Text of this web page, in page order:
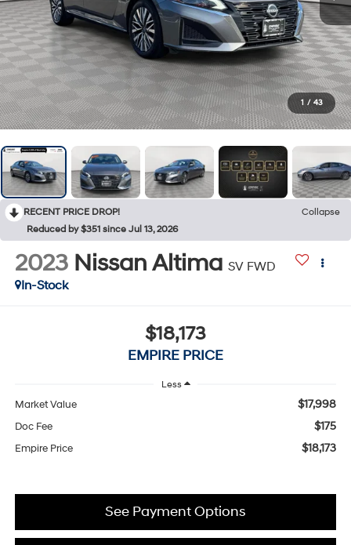
1 / 43
RECENT PRICE DROP!
Collapse
Reduced by $351 since Jul 13, 2026
2023 Nissan Altima SV FWD
In-Stock
$18,173
EMPIRE PRICE
Less
Market Value $17,998
Doc Fee $175
Empire Price $18,173
See Payment Options